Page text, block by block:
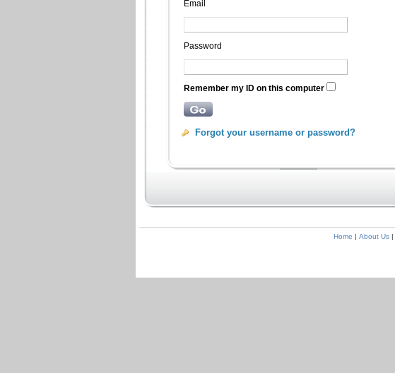
Email
Password
Remember my ID on this computer
Forgot your username or password?
Home | About Us|